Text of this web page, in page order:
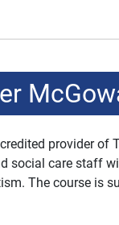
provider of
social care staff
The course is